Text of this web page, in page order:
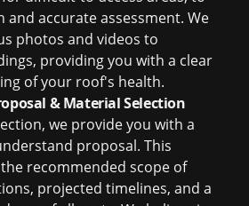
and accurate assessment. We
photos and videos to
providing you with a clear
of your roof's health.
& Material Selection
we provide you with a
proposal. This
recommended scope of
projected timelines, and a